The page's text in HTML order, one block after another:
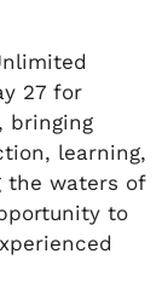
27 for
bringing
learning,
the waters of
to